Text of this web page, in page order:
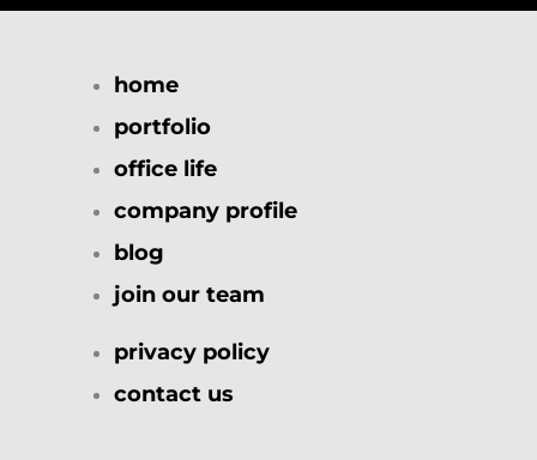
home
portfolio
office life
company profile
blog
join our team
privacy policy
contact us